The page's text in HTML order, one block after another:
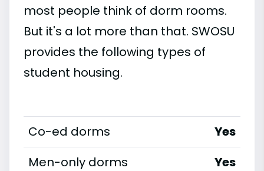
most people think of dorm rooms.
But it's a lot more than that. SWOSU
provides the following types of
student housing.
Co-ed dorms
Yes
Men-only dorms
Yes